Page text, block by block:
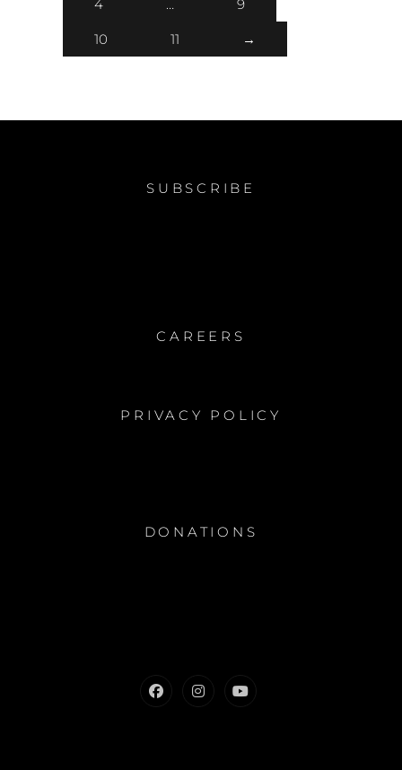
4 … 9
10 11 →
SUBSCRIBE
CAREERS
PRIVACY POLICY
DONATIONS